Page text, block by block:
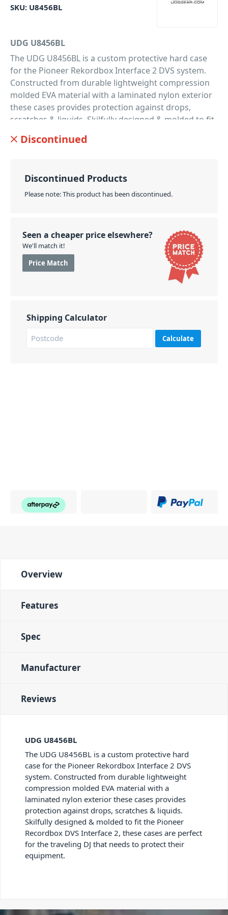
SKU: U8456BL
UDG U8456BL
The UDG U8456BL is a custom protective hard case
for the Pioneer Rekordbox Interface 2 DVS system.
Constructed from durable lightweight compression
molded EVA material with a laminated nylon exterior
these cases provides protection against drops,
scratches & liquids. Skilfully designed & molded to fit
are perfect for the traveling DJ that needs to protect
Discontinued
Discontinued Products
Please note: This product has been discontinued.
Seen a cheaper price elsewhere?
We'll match it!
Price Match
Shipping Calculator
Calculate
Overview
Features
Spec
Manufacturer
Reviews
UDG U8456BL
The UDG U8456BL is a custom protective hard
case for the Pioneer Rekordbox Interface 2 DVS
system. Constructed from durable lightweight
compression molded EVA material with a
laminated nylon exterior these cases provides
protection against drops, scratches & liquids.
Skilfully designed & molded to fit the Pioneer
Recordbox DVS Interface 2, these cases are perfect
for the traveling DJ that needs to protect their
equipment.